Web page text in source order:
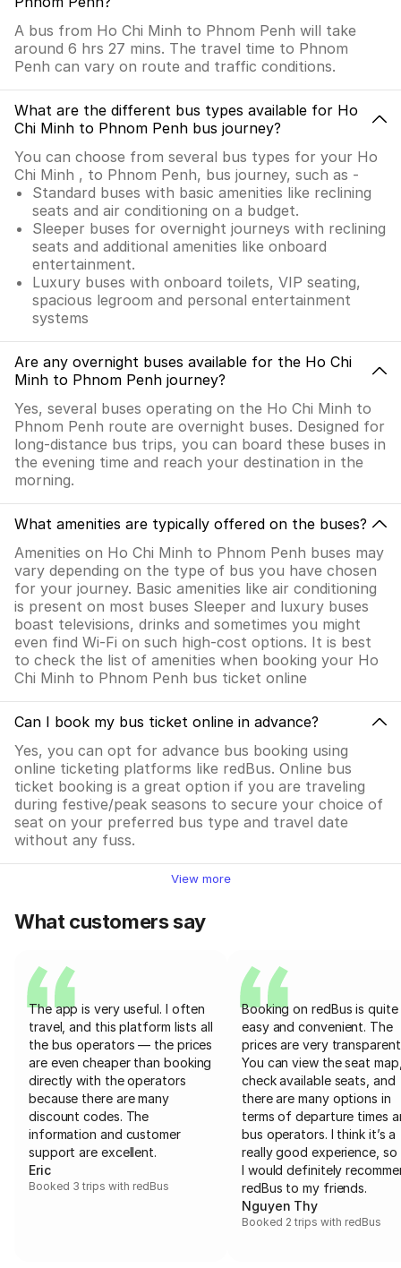
A bus from Ho Chi Minh to Phnom Penh will take
around 6 hrs 27 mins. The travel time to Phnom
Penh can vary on route and traffic conditions.
What are the different bus types available for Ho
Chi Minh to Phnom Penh bus journey?
You can choose from several bus types for your Ho
Chi Minh , to Phnom Penh, bus journey, such as -
Standard buses with basic amenities like reclining
seats and air conditioning on a budget.
Sleeper buses for overnight journeys with reclining
seats and additional amenities like onboard
entertainment.
Luxury buses with onboard toilets, VIP seating,
spacious legroom and personal entertainment
systems
Are any overnight buses available for the Ho Chi
Minh to Phnom Penh journey?
Yes, several buses operating on the Ho Chi Minh to
Phnom Penh route are overnight buses. Designed for
long-distance bus trips, you can board these buses in
the evening time and reach your destination in the
morning.
What amenities are typically offered on the buses?
Amenities on Ho Chi Minh to Phnom Penh buses may
vary depending on the type of bus you have chosen
for your journey. Basic amenities like air conditioning
is present on most buses Sleeper and luxury buses
boast televisions, drinks and sometimes you might
even find Wi-Fi on such high-cost options. It is best
to check the list of amenities when booking your Ho
Chi Minh to Phnom Penh bus ticket online
Can I book my bus ticket online in advance?
Yes, you can opt for advance bus booking using
online ticketing platforms like redBus. Online bus
ticket booking is a great option if you are traveling
during festive/peak seasons to secure your choice of
seat on your preferred bus type and travel date
without any fuss.
View more
What customers say
The app is very useful. I often
travel, and this platform lists all
the bus operators — the prices
are even cheaper than booking
directly with the operators
because there are many
discount codes. The
information and customer
support are excellent.
Eric
Booked 3 trips with redBus
Booking on redBus is quite
easy and convenient. The
prices are very
You can view the seat
check available seats, and
there are many options in
terms of departure times
bus operators. I think it’s a
really good experience, so
I would definitely
redBus to my friends.
Nguyen Thy
Booked 2 trips with redBus